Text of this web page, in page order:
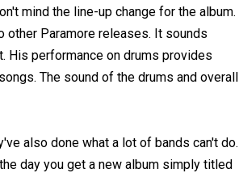
mind the line-up change for the album.
Paramore releases. It sounds
His performance on drums provides
The sound of the drums and overall
also done what a lot of bands can't do.
day you get a new album simply titled